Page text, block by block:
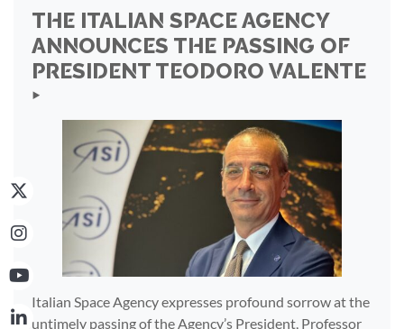
THE ITALIAN SPACE AGENCY
ANNOUNCES THE PASSING OF
PRESIDENT TEODORO VALENTE
‣
Italian Space Agency expresses profound sorrow at the
untimely passing of the Agency’s President, Professor